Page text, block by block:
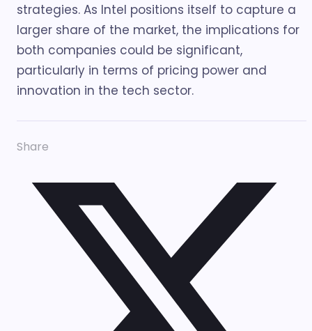
strategies. As Intel positions itself to capture a
larger share of the market, the implications for
both companies could be significant,
particularly in terms of pricing power and
innovation in the tech sector.
Share